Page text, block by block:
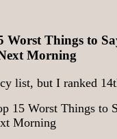
Worst Things to
Morning
list, but I ranked
15 Worst Things to
Morning